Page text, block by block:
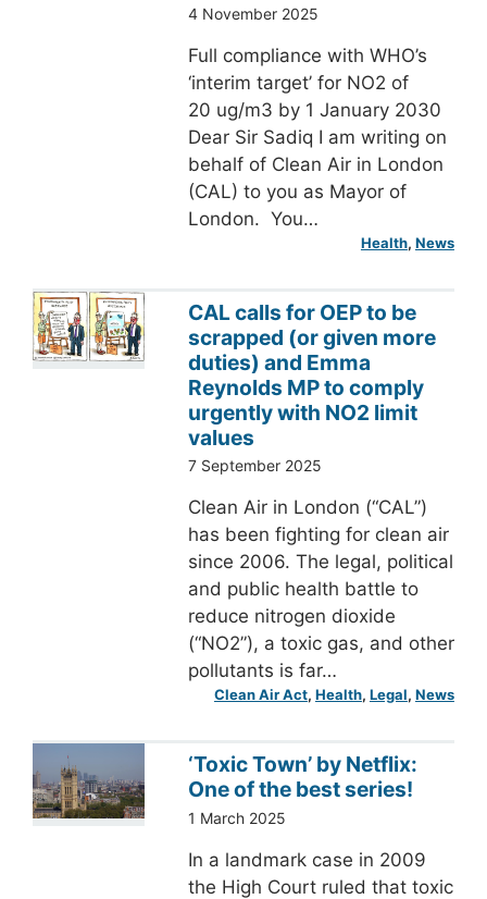
4 November 2025
Full compliance with WHO’s
‘interim target’ for NO2 of
20 ug/m3 by 1 January 2030
Dear Sir Sadiq I am writing on
behalf of Clean Air in London
(CAL) to you as Mayor of
London. You…
Health, News
CAL calls for OEP to be
scrapped (or given more
duties) and Emma
Reynolds MP to comply
urgently with NO2 limit
values
7 September 2025
Clean Air in London (“CAL”)
has been fighting for clean air
since 2006. The legal, political
and public health battle to
reduce nitrogen dioxide
(“NO2”), a toxic gas, and other
pollutants is far…
Clean Air Act, Health, Legal, News
‘Toxic Town’ by Netflix:
One of the best series!
1 March 2025
In a landmark case in 2009
the High Court ruled that toxic